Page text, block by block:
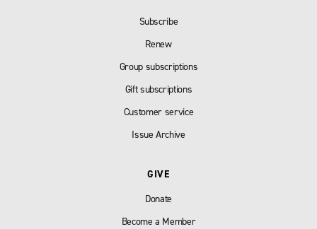
Subscribe
Renew
Group subscriptions
Gift subscriptions
Customer service
Issue Archive
GIVE
Donate
Become a Member